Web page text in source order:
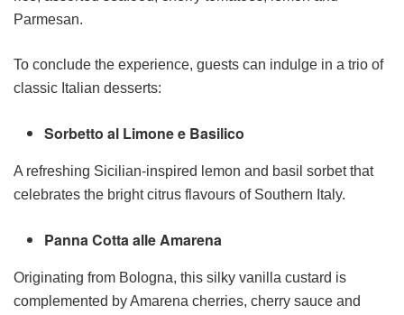
Parmesan.
To conclude the experience, guests can indulge in a trio of
classic Italian desserts:
Sorbetto al Limone e Basilico
A refreshing Sicilian-inspired lemon and basil sorbet that
celebrates the bright citrus flavours of Southern Italy.
Panna Cotta alle Amarena
Originating from Bologna, this silky vanilla custard is
complemented by Amarena cherries, cherry sauce and